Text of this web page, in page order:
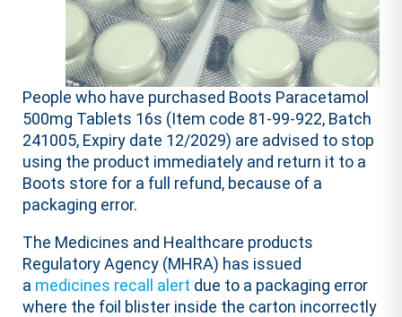
People who have purchased Boots Paracetamol
500mg Tablets 16s (Item code 81-99-922, Batch
241005, Expiry date 12/2029) are advised to stop
using the product immediately and return it to a
Boots store for a full refund, because of a
packaging error.
The Medicines and Healthcare products
Regulatory Agency (MHRA) has issued
a medicines recall alert due to a packaging error
where the foil blister inside the carton incorrectly